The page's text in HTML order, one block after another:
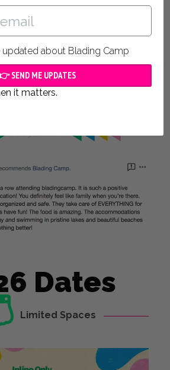
of food prepared and
The Spanish sun is strong
everywhere we go!
you need, we’ve got you
Dates
Limited Spaces
updated about Blading Camp
it matters.